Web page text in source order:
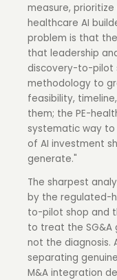
measure,
healthcare AI
problem is that
that leadership
discovery-to-pilot
methodology to
feasibility,
them; the PE-
systematic way
of AI investment
generate."
The sharpest
by the regulated-
to-pilot shop and
to treat the SG&A
not the diagnosis.
separating
M&A integration